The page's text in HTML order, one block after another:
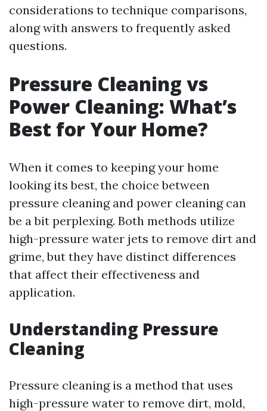
considerations to technique comparisons,
along with answers to frequently asked
questions.
Pressure Cleaning vs
Power Cleaning: What’s
Best for Your Home?
When it comes to keeping your home
looking its best, the choice between
pressure cleaning and power cleaning can
be a bit perplexing. Both methods utilize
high-pressure water jets to remove dirt and
grime, but they have distinct differences
that affect their effectiveness and
application.
Understanding Pressure
Cleaning
Pressure cleaning is a method that uses
high-pressure water to remove dirt, mold,